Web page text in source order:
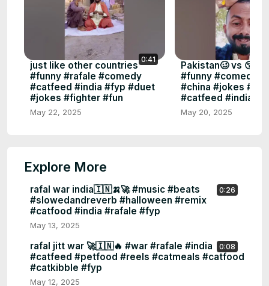
0:41
just like other countries
#funny #rafale #comedy
#catfeed #india #fyp #duet
#jokes #fighter #fun
May 22, 2025
Pakistan🥴 vs
#funny #comedy
#china #jokes
#catfeed #india
May 20, 2025
Explore More
0:26
rafal war india🇮🇳🍌🚀 #music #beats
#slowedandreverb #halloween #remix
#catfood #india #rafale #fyp
May 13, 2025
0:08
rafal jitt war 🚀🇮🇳🔥 #war #rafale #india
#catfeed #petfood #reels #catmeals #catfood
#catkibble #fyp
May 12, 2025